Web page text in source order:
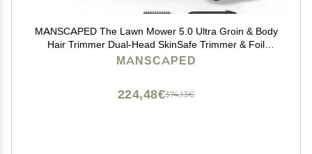
MANSCAPED The Lawn Mower 5.0 Ultra Groin & Body
Hair Trimmer Dual-Head SkinSafe Trimmer & Foil
Blades, Waterproof Wet/Dry Groomer, USB-C
MANSCAPED
374,13€
224,48€